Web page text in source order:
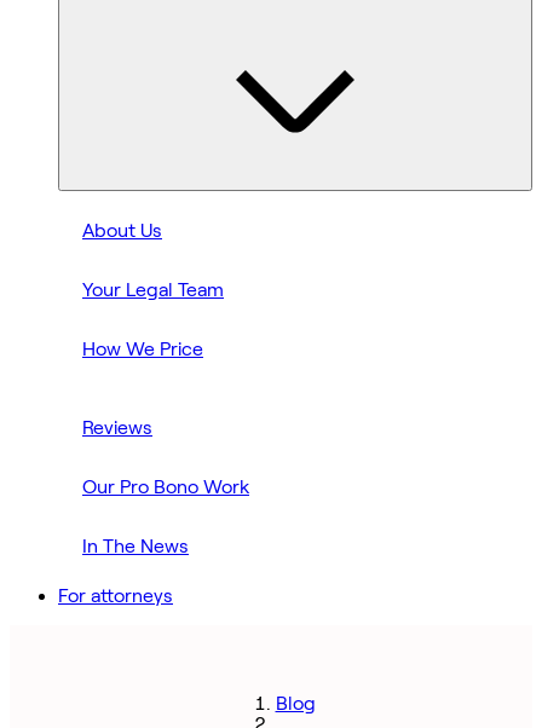
About Us
Your Legal Team
How We Price
Reviews
Our Pro Bono Work
In The News
For attorneys
Blog